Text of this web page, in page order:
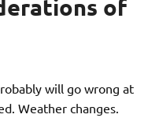
of
will go wrong at
Weather changes.